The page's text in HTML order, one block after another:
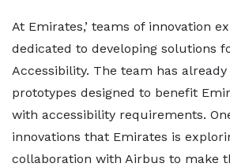
At Emirates,’ teams of innovation
dedicated to developing solutions
Accessibility. The team has
prototypes designed to benefit
with accessibility requirements.
innovations that Emirates is
collaboration with Airbus to make